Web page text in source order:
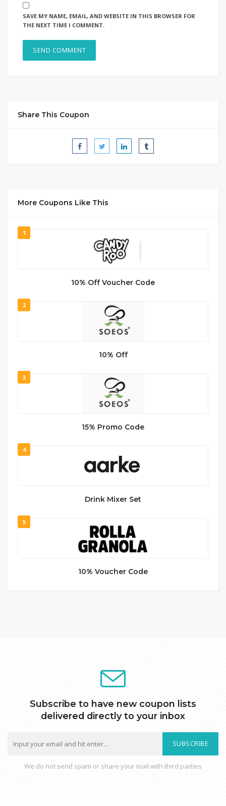
SAVE MY NAME, EMAIL, AND WEBSITE IN THIS BROWSER FOR
THE NEXT TIME I COMMENT.
Share This Coupon
More Coupons Like This
1
10% Off Voucher Code
2
10% Off
3
15% Promo Code
4
Drink Mixer Set
5
10% Voucher Code
Subscribe to have new coupon lists
delivered directly to your inbox
SUBSCRIBE
We do not send spam or share your mail with third parties